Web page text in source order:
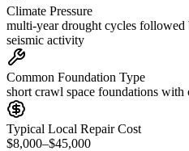
Climate Pressure
multi-year drought cycles followed
seismic activity
Common Foundation Type
short crawl space foundations with
Typical Local Repair Cost
$8,000–$45,000